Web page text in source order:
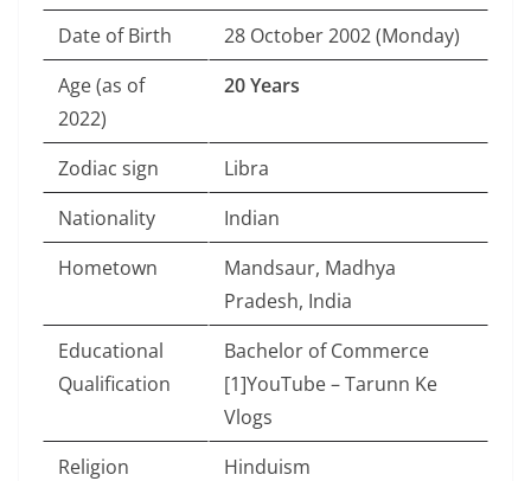
Date of Birth
28 October 2002 (Monday)
Age (as of
2022)
20 Years
Zodiac sign
Libra
Nationality
Indian
Hometown
Mandsaur, Madhya
Pradesh, India
Educational
Qualification
Bachelor of Commerce
[1]YouTube – Tarunn Ke
Vlogs
Religion
Hinduism